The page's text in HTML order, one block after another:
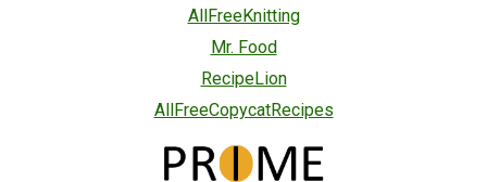
AllFreeKnitting
Mr. Food
RecipeLion
AllFreeCopycatRecipes